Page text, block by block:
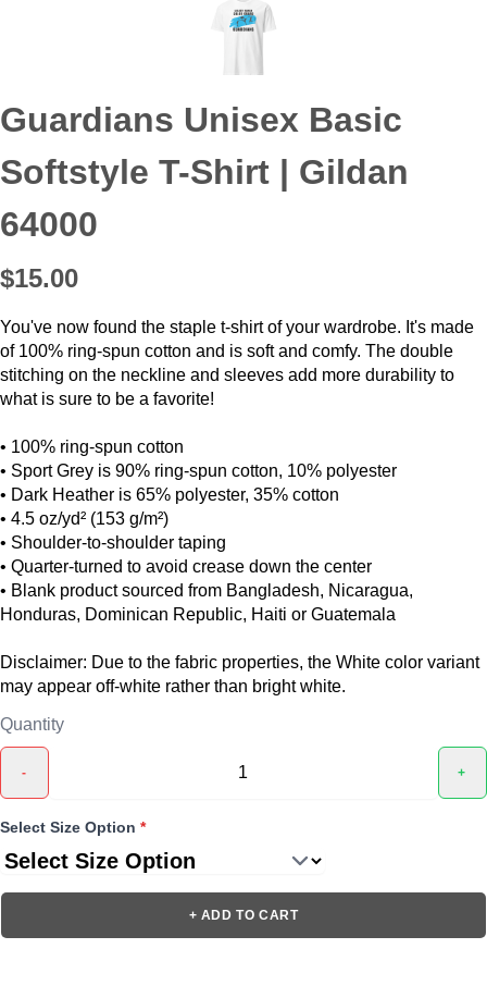
Guardians Unisex Basic
Softstyle T-Shirt | Gildan
64000
$15.00
You've now found the staple t-shirt of your wardrobe. It's made
of 100% ring-spun cotton and is soft and comfy. The double
stitching on the neckline and sleeves add more durability to
what is sure to be a favorite!
• 100% ring-spun cotton
• Sport Grey is 90% ring-spun cotton, 10% polyester
• Dark Heather is 65% polyester, 35% cotton
• 4.5 oz/yd² (153 g/m²)
• Shoulder-to-shoulder taping
• Quarter-turned to avoid crease down the center
• Blank product sourced from Bangladesh, Nicaragua,
Honduras, Dominican Republic, Haiti or Guatemala
Disclaimer: Due to the fabric properties, the White color variant
may appear off-white rather than bright white.
Quantity
- +
Select Size Option *
+ ADD TO CART